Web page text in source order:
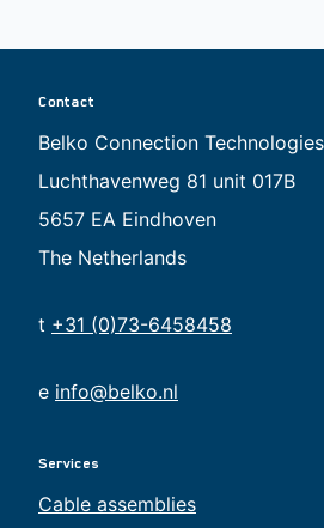
Contact
Belko Connection Technologies
Luchthavenweg 81 unit 017B
5657 EA Eindhoven
The Netherlands
t +31 (0)73-6458458
e info@belko.nl
Services
Cable assemblies